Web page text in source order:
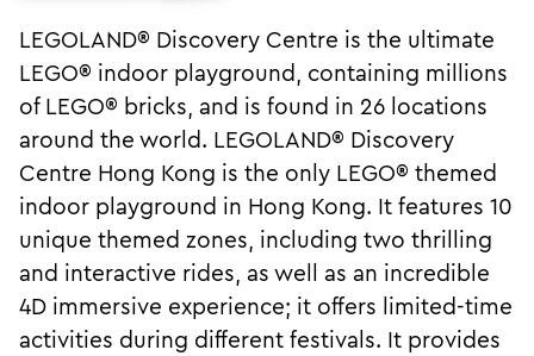
LEGOLAND® Discovery Centre is the ultimate
LEGO® indoor playground, containing millions
of LEGO® bricks, and is found in 26 locations
around the world. LEGOLAND® Discovery
Centre Hong Kong is the only LEGO® themed
indoor playground in Hong Kong. It features 10
unique themed zones, including two thrilling
and interactive rides, as well as an incredible
4D immersive experience; it offers limited-time
activities during different festivals. It provides